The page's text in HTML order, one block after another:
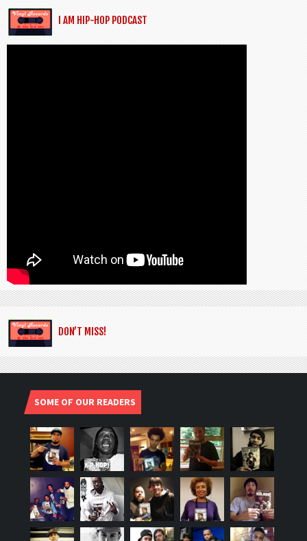
I AM HIP-HOP PODCAST
DON’T MISS!
SOME OF OUR READERS